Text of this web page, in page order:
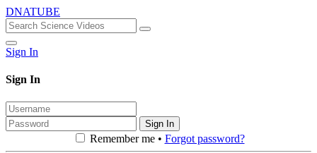
DNATUBE
Sign In
Sign In
Sign In
Remember me • Forgot password?